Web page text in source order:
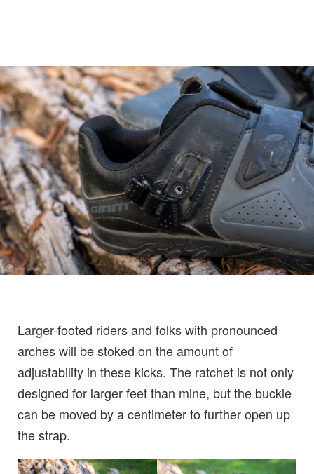
Larger-footed riders and folks with pronounced
arches will be stoked on the amount of
adjustability in these kicks. The ratchet is not only
designed for larger feet than mine, but the buckle
can be moved by a centimeter to further open up
the strap.